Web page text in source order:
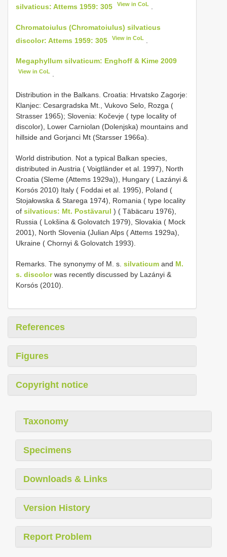
silvaticus: Attems 1959: 305
View in CoL
Chromatoiulus (Chromatoiulus) silvaticus
discolor: Attems 1959: 305
View in CoL
Megaphyllum silvaticum: Enghoff & Kime 2009
View in CoL
Distribution in the Balkans. Croatia: Hrvatsko Zagorje:
Klanjec: Cesargradska Mt., Vukovo Selo, Rozga (
Strasser 1965); Slovenia: Kočevje ( type locality of
discolor), Lower Carniolan (Dolenjska) mountains and
hillside and Gorjanci Mt (Starsser 1966a).
World distribution. Not a typical Balkan species,
distributed in Austria ( Voigtländer et al. 1997), North
Croatia (Sleme (Attems 1929a)), Hungary ( Lazányi &
Korsós 2010) Italy ( Foddai et al. 1995), Poland (
Stojałowska & Starega 1974), Romania ( type locality
of silvaticus: Mt. Postävarul ) ( Täbäcaru 1976),
Russia ( Lokšina & Golovatch 1979), Slovakia ( Mock
2001), North Slovenia (Julian Alps ( Attems 1929a),
Ukraine ( Chornyi & Golovatch 1993).
Remarks. The synonymy of M. s. silvaticum and M.
s. discolorwas recently discussed by Lazányi &
Korsós (2010).
References
Figures
Copyright notice
Taxonomy
Specimens
Downloads & Links
Version History
Report Problem